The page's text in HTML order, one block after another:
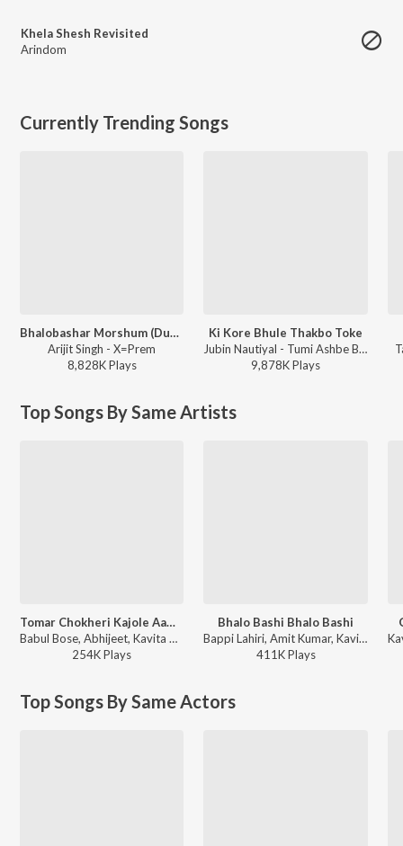
Khela Shesh Revisited
Arindom
Currently Trending Songs
Bhalobashar Morshum (Duet)
Arijit Singh - X=Prem
8,828KPlays
Ki Kore Bhule Thakbo Toke
Jubin Nautiyal - Tumi Ashbe Bole
9,878KPlays
Top Songs By Same Artists
Tomar Chokheri Kajole Aamar Naam Likha
Babul Bose, Abhijeet, Kavita Krishnamurthy - Tumi Je Aamar
254KPlays
Bhalo Bashi Bhalo Bashi
Bappi Lahiri, Amit Kumar, Kavita Krishnamurthy - Amar Tumi
411KPlays
Top Songs By Same Actors